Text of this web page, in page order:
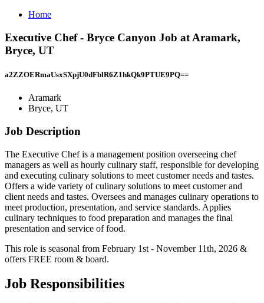
Home
Executive Chef - Bryce Canyon Job at Aramark,
Bryce, UT
a2ZZOERmaUsxSXpjU0dFblR6Z1hkQk9PTUE9PQ==
Aramark
Bryce, UT
Job Description
The Executive Chef is a management position overseeing chef
managers as well as hourly culinary staff, responsible for developing
and executing culinary solutions to meet customer needs and tastes.
Offers a wide variety of culinary solutions to meet customer and
client needs and tastes. Oversees and manages culinary operations to
meet production, presentation, and service standards. Applies
culinary techniques to food preparation and manages the final
presentation and service of food.
This role is seasonal from February 1st - November 11th, 2026 &
offers FREE room & board.
Job Responsibilities